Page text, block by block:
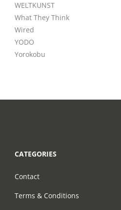
WELTKUNST
What They Think
Wired
YODO
Yorokobu
CATEGORIES
Contact
Terms & Conditions